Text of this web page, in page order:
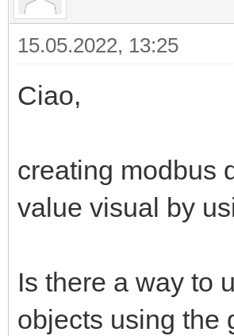
15.05.2022, 13:25
Ciao,
creating modbus
value visual by
Is there a way to
objects using the